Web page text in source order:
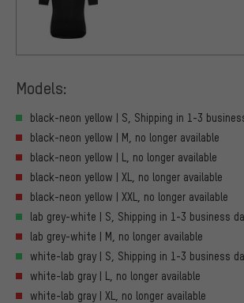
Models:
black-neon yellow | S, Shipping in 1-3
black-neon yellow | M, no longer available
black-neon yellow | L, no longer available
black-neon yellow | XL, no longer available
black-neon yellow | XXL, no longer available
lab grey-white | S, Shipping in 1-3 business
lab grey-white | M, no longer available
white-lab gray | S, Shipping in 1-3 business
white-lab gray | L, no longer available
white-lab gray | XL, no longer available